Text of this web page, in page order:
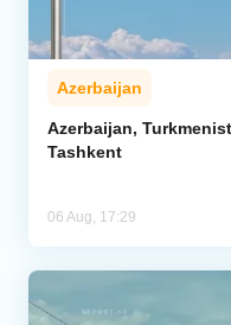
Azerbaijan
Azerbaijan,
Tashkent
06 Aug, 17:29